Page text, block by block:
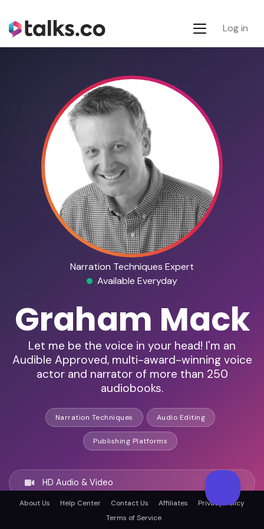
Log in
Narration Techniques Expert
Available Everyday
Graham Mack
Let me be the voice in your head! I'm an
Audible Approved, multi-award-winning voice
actor and narrator of more than 250
audiobooks.
Narration Techniques Audio Editing
Publishing Platforms
HD Audio & Video
About Us Help Center Contact Us Affiliates
Privacy Policy
Terms of Service